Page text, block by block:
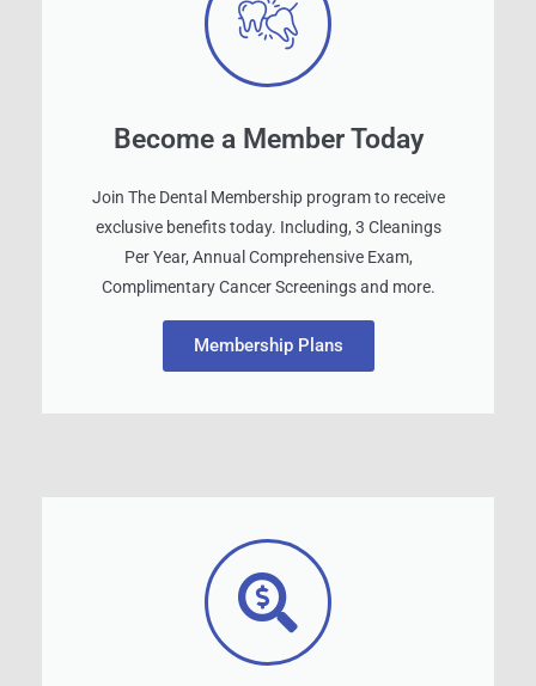
Become a Member Today
Join The Dental Membership program to receive
exclusive benefits today. Including, 3 Cleanings
Per Year, Annual Comprehensive Exam,
Complimentary Cancer Screenings and more.
Membership Plans